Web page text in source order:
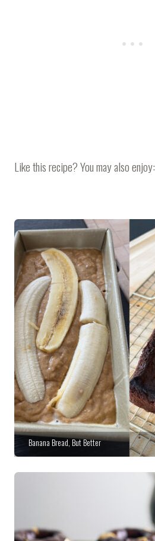
Like this recipe? You may also enjoy:
Banana Bread, But Better